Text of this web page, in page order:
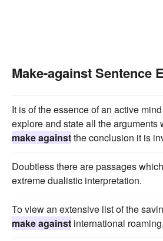
Make-against Sentence
It is of the essence of an active
explore and state all the arguments
make againstthe conclusion it is
Doubtless there are passages which
extreme dualistic interpretation.
To view an extensive list of the
make against international